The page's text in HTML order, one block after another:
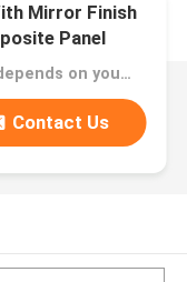
Mirror Finish
Panel
Price：depends on your needs
Contact Us